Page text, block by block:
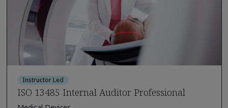
Instructor Led
ISO 13485 Internal Auditor Professional